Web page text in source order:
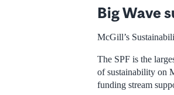
Big Wave
McGill’s
The SPF is the
of sustainability on
funding stream